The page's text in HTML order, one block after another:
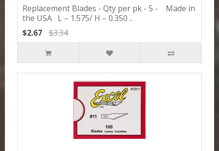
Replacement Blades - Qty per pk - 5 - Made in
the USA L – 1.575/ H – 0.350 ..
$2.67
$3.34